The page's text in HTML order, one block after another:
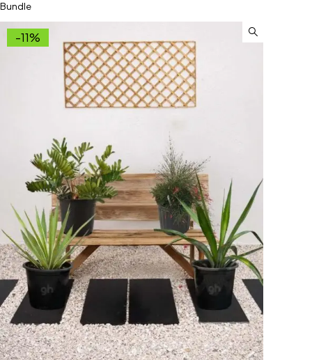
Bundle
-11%